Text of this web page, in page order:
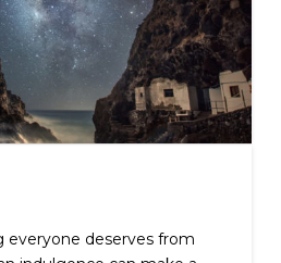
everyone deserves from